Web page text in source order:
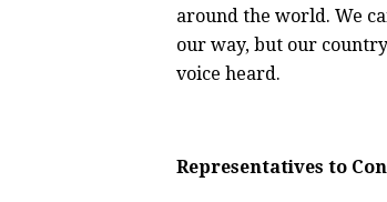
around the world. We
our way, but our
voice heard.
Representatives to